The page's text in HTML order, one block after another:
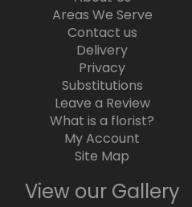
Areas We Serve
Contact us
Delivery
Privacy
Substitutions
Leave a Review
What is a florist?
My Account
Site Map
View our Gallery